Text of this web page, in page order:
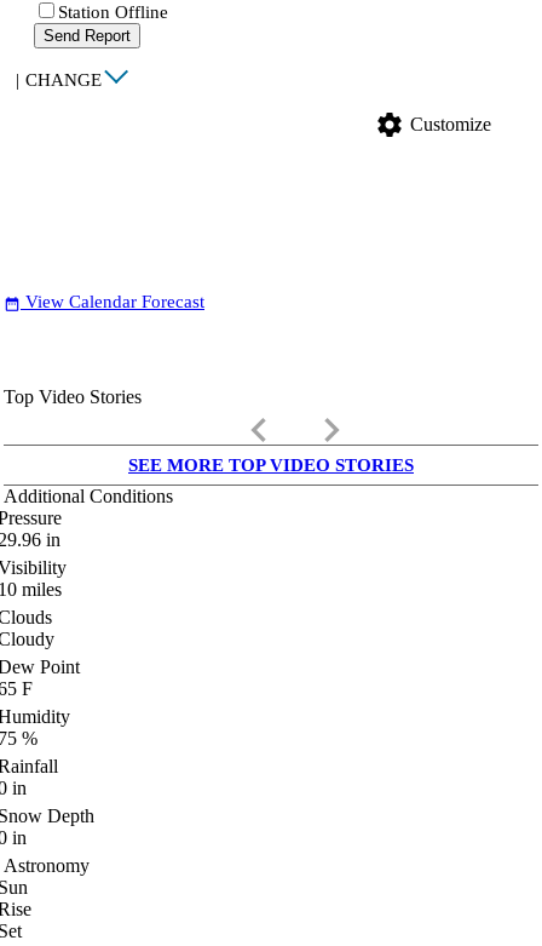
Station Offline
Send Report
| CHANGE
settings Customize
date_range View Calendar Forecast
Top Video Stories
keyboard_arrow_left keyboard_arrow_right
SEE MORE TOP VIDEO STORIES
Additional Conditions
in
miles
Point
F
%
in
Depth
in
Astronomy